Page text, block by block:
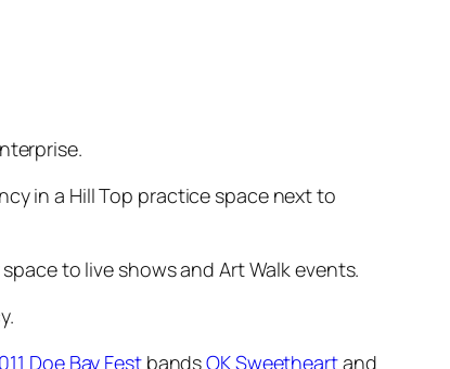
in a Hill Top practice space next to
to live shows and Art Walk events.
Doe Bay FestbandsOK Sweetheartand